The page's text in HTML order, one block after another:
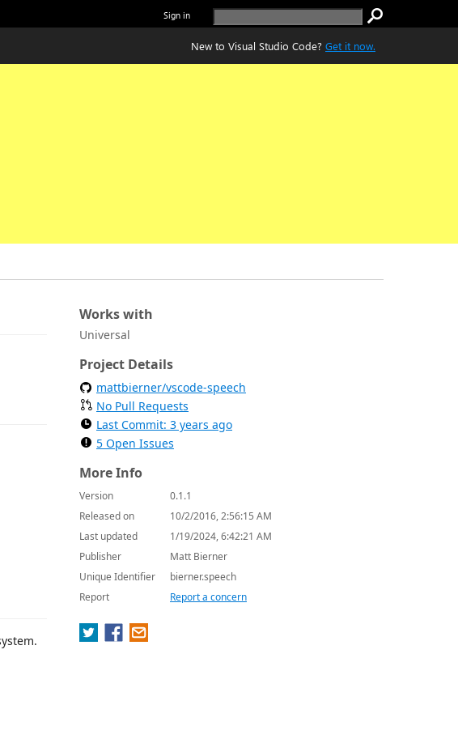
Sign in
New to Visual Studio Code? Get it now.
Works with
Universal
Project Details
mattbierner/vscode-speech
No Pull Requests
Last Commit: 3 years ago
5 Open Issues
More Info
Version
0.1.1
Released on
10/2/2016, 2:56:15 AM
Last updated
1/19/2024, 6:42:21 AM
Publisher
Matt Bierner
Unique Identifier
bierner.speech
Report
Report a concern